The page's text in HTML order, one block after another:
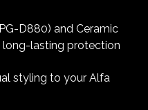
D880) and Ceramic
long-lasting protection
styling to your Alfa